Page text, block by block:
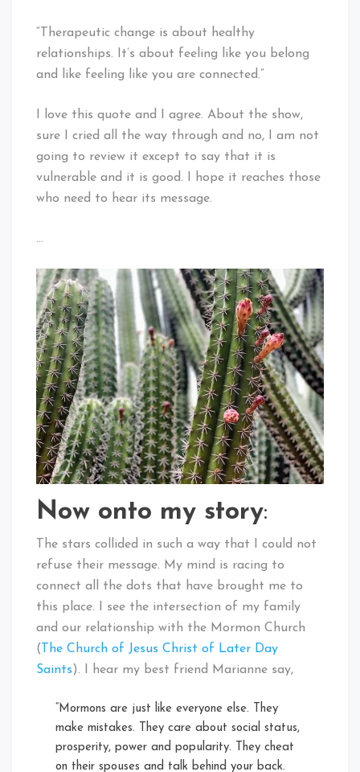
“Therapeutic change is about healthy
relationships. It’s about feeling like you belong
and like feeling like you are connected.”
I love this quote and I agree. About the show,
sure I cried all the way through and no, I am not
going to review it except to say that it is
vulnerable and it is good. I hope it reaches those
who need to hear its message.
…
Now onto my story:
The stars collided in such a way that I could not
refuse their message. My mind is racing to
connect all the dots that have brought me to
this place. I see the intersection of my family
and our relationship with the Mormon Church
( The Church of Jesus Christ of Later Day
Saints). I hear my best friend Marianne say,
“Mormons are just like everyone else. They
make mistakes. They care about social status,
prosperity, power and popularity. They cheat
on their spouses and talk behind your back.